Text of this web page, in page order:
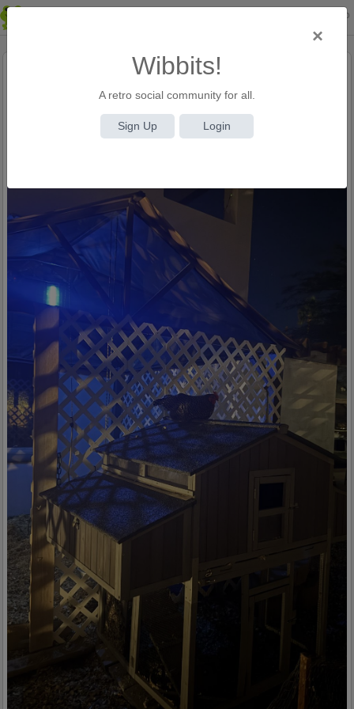
Sign Up
167 Views
×
Wibbits!
A retro social community for all.
Sign Up Login